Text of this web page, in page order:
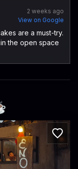
2 weeks ago
View on Google
are a must-try.
the open space